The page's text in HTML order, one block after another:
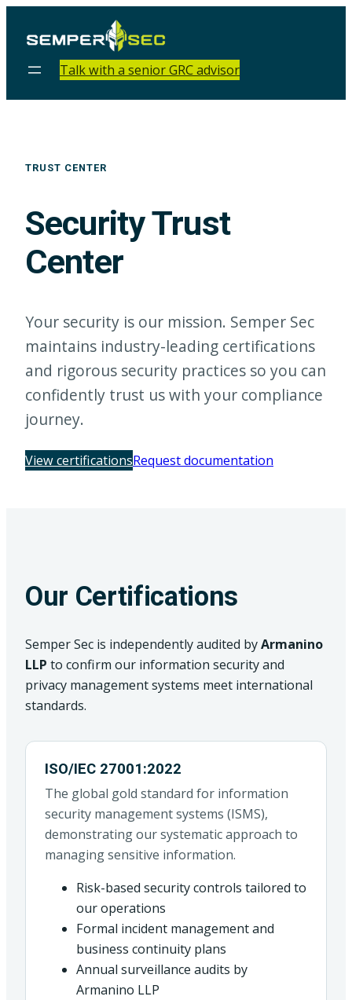
Talk with a senior GRC advisor
TRUST CENTER
Security Trust
Center
Your security is our mission. Semper Sec
maintains industry-leading certifications
and rigorous security practices so you can
confidently trust us with your compliance
journey.
View certificationsRequest documentation
Our Certifications
Semper Sec is independently audited byArmanino
LLP to confirm our information security and
privacy management systems meet international
standards.
ISO/IEC 27001:2022
The global gold standard for information
security management systems (ISMS),
demonstrating our systematic approach to
managing sensitive information.
Risk-based security controls tailored to
our operations
Formal incident management and
business continuity plans
Annual surveillance audits by
Armanino LLP